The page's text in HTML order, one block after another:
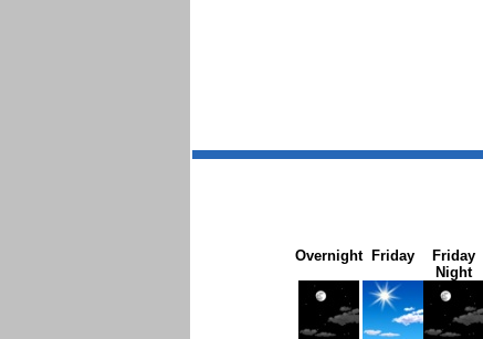
Overnight Friday
Friday
Night